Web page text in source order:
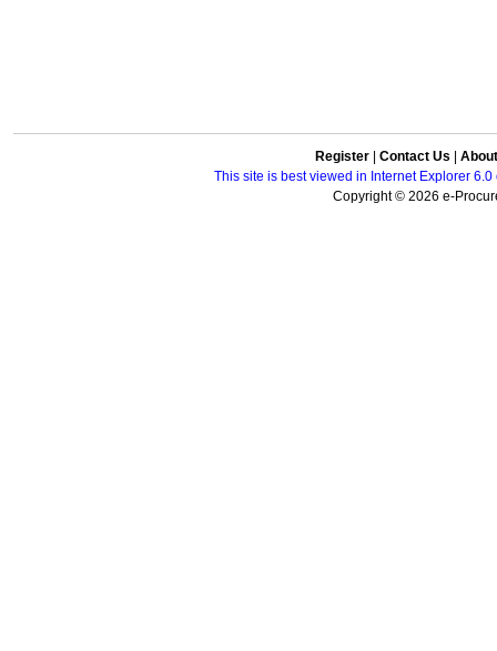
Register Contact Us
This site is best viewed in Internet Explorer
Copyright © 2026 e-